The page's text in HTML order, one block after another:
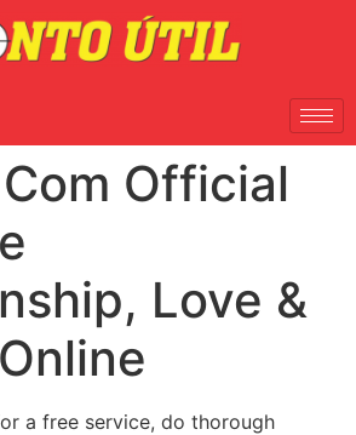
Official
Love &
a free service, do thorough